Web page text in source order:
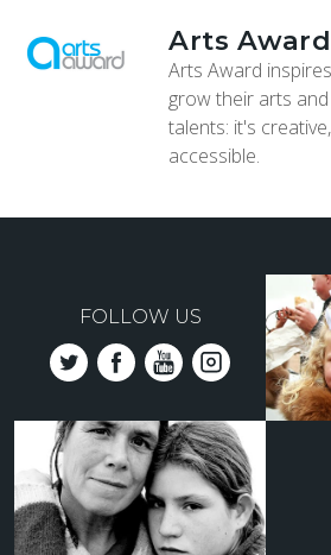
Arts Award
Arts Award
grow their arts
talents: it's
accessible.
FOLLOW US